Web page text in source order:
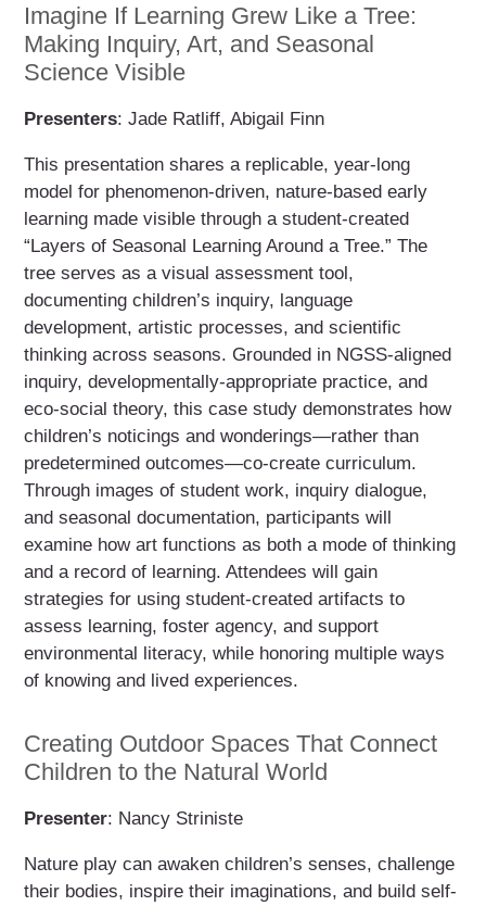
Imagine If Learning Grew Like a Tree:
Making Inquiry, Art, and Seasonal
Science Visible
Presenters: Jade Ratliff, Abigail Finn
This presentation shares a replicable, year-long
model for phenomenon-driven, nature-based early
learning made visible through a student-created
“Layers of Seasonal Learning Around a Tree.” The
tree serves as a visual assessment tool,
documenting children’s inquiry, language
development, artistic processes, and scientific
thinking across seasons. Grounded in NGSS-aligned
inquiry, developmentally-appropriate practice, and
eco-social theory, this case study demonstrates how
children’s noticings and wonderings—rather than
predetermined outcomes—co-create curriculum.
Through images of student work, inquiry dialogue,
and seasonal documentation, participants will
examine how art functions as both a mode of thinking
and a record of learning. Attendees will gain
strategies for using student-created artifacts to
assess learning, foster agency, and support
environmental literacy, while honoring multiple ways
of knowing and lived experiences.
Creating Outdoor Spaces That Connect
Children to the Natural World
Presenter: Nancy Striniste
Nature play can awaken children’s senses, challenge
their bodies, inspire their imaginations, and build self-